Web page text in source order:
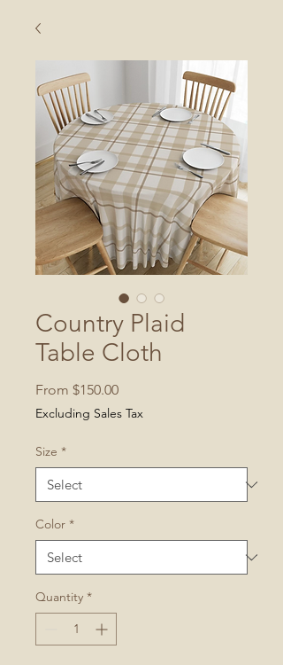
Country Plaid
Table Cloth
From $150.00Sale
Price
Excluding Sales Tax
Size *
Color *
Quantity *